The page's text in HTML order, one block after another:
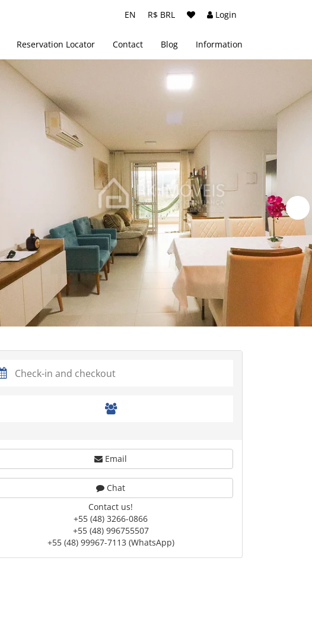
EN R$ BRL Login
Reservation Locator Contact Blog
Information
About us
Privacy
Email
Chat
Contact us!
+55 (48) 3266-0866
+55 (48) 996755507
+55 (48) 99967-7113 (WhatsApp)